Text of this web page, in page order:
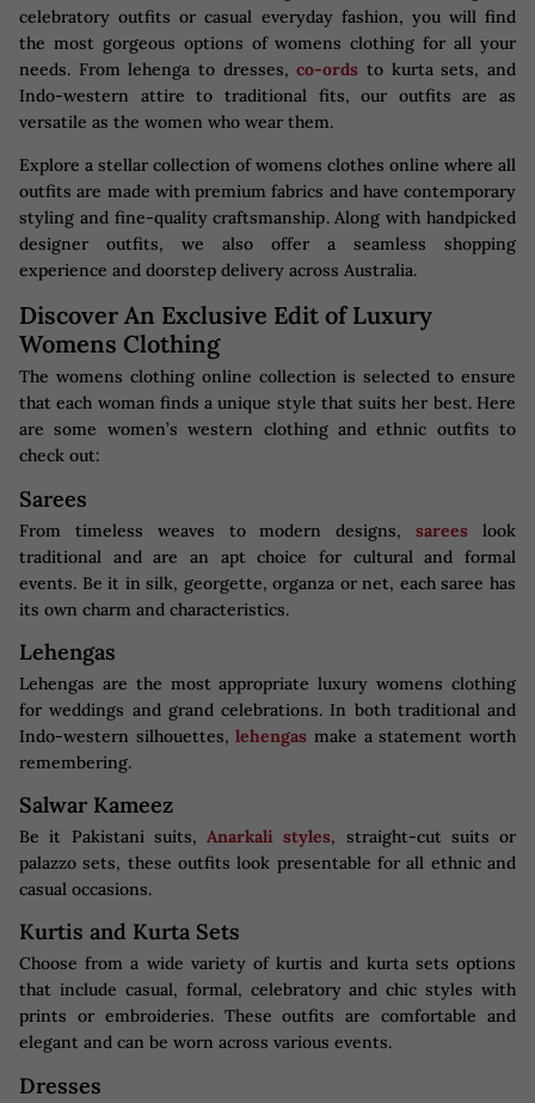
celebratory outfits or casual everyday fashion, you will find
the most gorgeous options of womens clothing for all your
needs. From lehenga to dresses,co-ords to kurta sets, and
Indo-western attire to traditional fits, our outfits are as
versatile as the women who wear them.
Explore a stellar collection of womens clothes online where all
outfits are made with premium fabrics and have contemporary
styling and fine-quality craftsmanship. Along with handpicked
designer outfits, we also offer a seamless shopping
experience and doorstep delivery across Australia.
Discover An Exclusive Edit of Luxury
Womens Clothing
The womens clothing online collection is selected to ensure
that each woman finds a unique style that suits her best. Here
are some women’s western clothing​ and ethnic outfits to
check out:
Sarees
From timeless weaves to modern designs,sarees look
traditional and are an apt choice for cultural and formal
events. Be it in silk, georgette, organza or net, each saree has
its own charm and characteristics.
Lehengas
Lehengas are the most appropriate luxury womens clothing
for weddings and grand celebrations. In both traditional and
Indo-western silhouettes,lehengas make a statement worth
remembering.
Salwar Kameez
Be it Pakistani suits, Anarkali styles, straight-cut suits or
palazzo sets, these outfits look presentable for all ethnic and
casual occasions.
Kurtis and Kurta Sets
Choose from a wide variety of kurtis and kurta sets options
that include casual, formal, celebratory and chic styles with
prints or embroideries. These outfits are comfortable and
elegant and can be worn across various events.
Dresses